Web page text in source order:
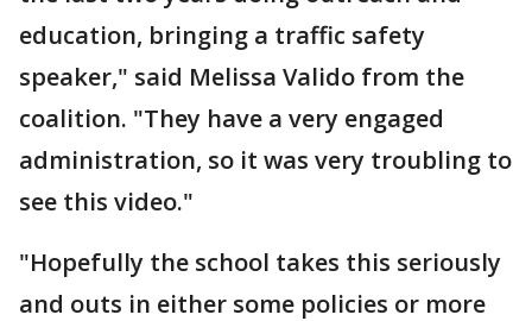
education, bringing a traffic safety
speaker," said Melissa Valido from the
coalition. "They have a very engaged
administration, so it was very troubling to
see this video."
"Hopefully the school takes this seriously
and outs in either some policies or more